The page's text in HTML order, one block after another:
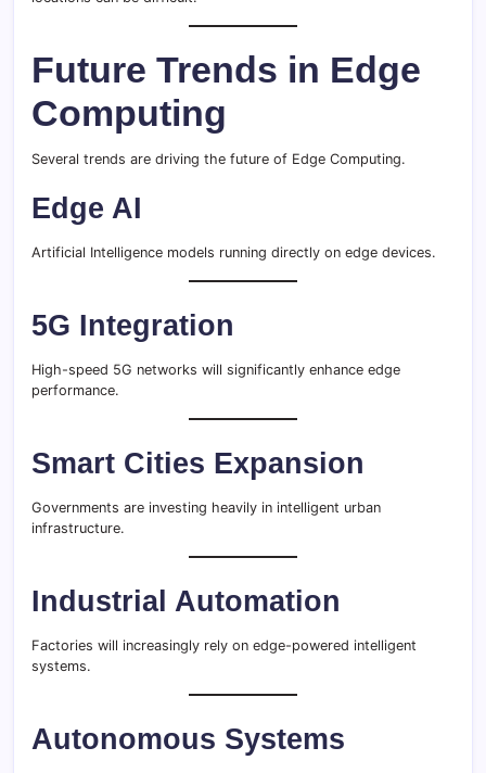
Future Trends in Edge
Computing
Several trends are driving the future of Edge Computing.
Edge AI
Artificial Intelligence models running directly on edge devices.
5G Integration
High-speed 5G networks will significantly enhance edge
performance.
Smart Cities Expansion
Governments are investing heavily in intelligent urban
infrastructure.
Industrial Automation
Factories will increasingly rely on edge-powered intelligent
systems.
Autonomous Systems